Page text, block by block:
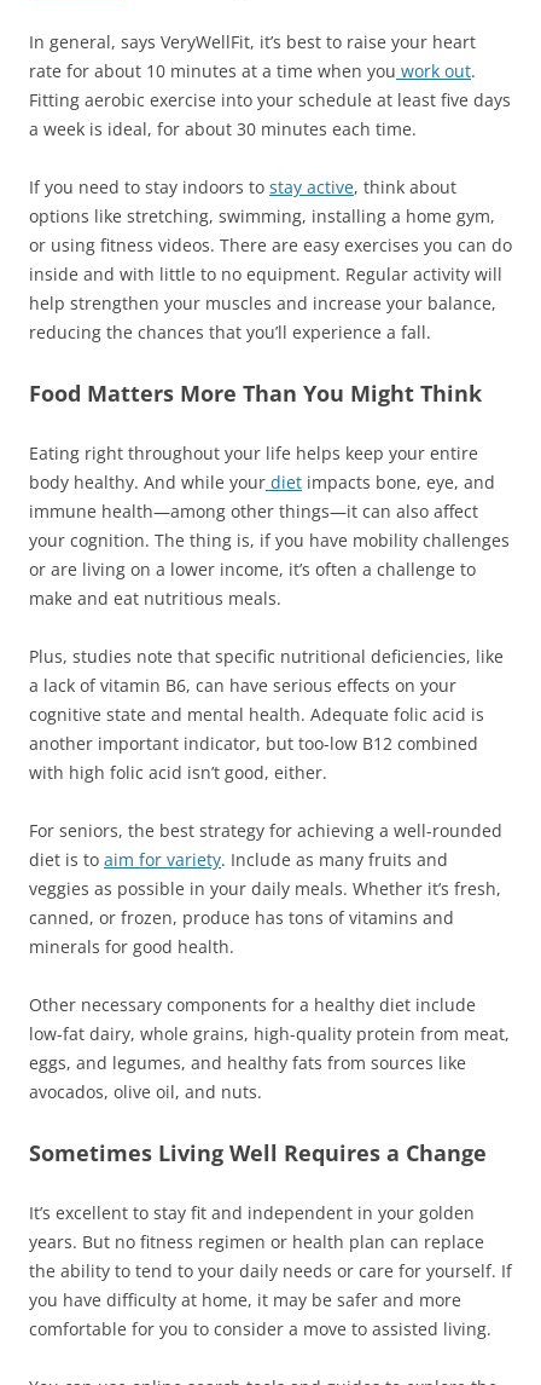
In general, says VeryWellFit, it’s best to raise your heart
rate for about 10 minutes at a time when you work out.
Fitting aerobic exercise into your schedule at least five days
a week is ideal, for about 30 minutes each time.
If you need to stay indoors to stay active, think about
options like stretching, swimming, installing a home gym,
or using fitness videos. There are easy exercises you can do
inside and with little to no equipment. Regular activity will
help strengthen your muscles and increase your balance,
reducing the chances that you’ll experience a fall.
Food Matters More Than You Might Think
Eating right throughout your life helps keep your entire
body healthy. And while your diet impacts bone, eye, and
immune health—among other things—it can also affect
your cognition. The thing is, if you have mobility challenges
or are living on a lower income, it’s often a challenge to
make and eat nutritious meals.
Plus, studies note that specific nutritional deficiencies, like
a lack of vitamin B6, can have serious effects on your
cognitive state and mental health. Adequate folic acid is
another important indicator, but too-low B12 combined
with high folic acid isn’t good, either.
For seniors, the best strategy for achieving a well-rounded
diet is to aim for variety. Include as many fruits and
veggies as possible in your daily meals. Whether it’s fresh,
canned, or frozen, produce has tons of vitamins and
minerals for good health.
Other necessary components for a healthy diet include
low-fat dairy, whole grains, high-quality protein from meat,
eggs, and legumes, and healthy fats from sources like
avocados, olive oil, and nuts.
Sometimes Living Well Requires a Change
It’s excellent to stay fit and independent in your golden
years. But no fitness regimen or health plan can replace
the ability to tend to your daily needs or care for yourself. If
you have difficulty at home, it may be safer and more
comfortable for you to consider a move to assisted living.